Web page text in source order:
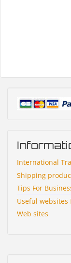
International
Shipping
Tips For
Useful
Web sites